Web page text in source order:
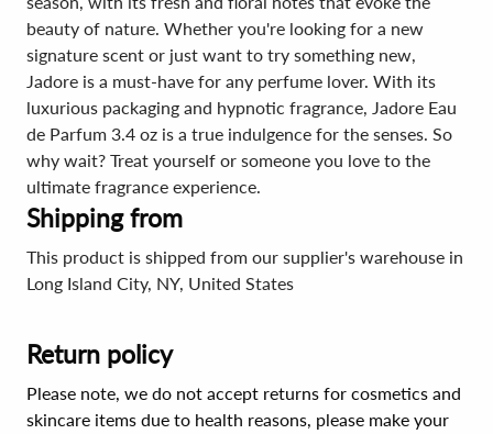
beauty of nature. Whether you're looking for a new
signature scent or just want to try something new,
Jadore is a must-have for any perfume lover. With its
luxurious packaging and hypnotic fragrance, Jadore Eau
de Parfum 3.4 oz is a true indulgence for the senses. So
why wait? Treat yourself or someone you love to the
ultimate fragrance experience.
Shipping from
This product is shipped from our supplier's warehouse in
Long Island City, NY, United States
Return policy
Please note, we do not accept returns for cosmetics and
skincare items due to health reasons, please make your